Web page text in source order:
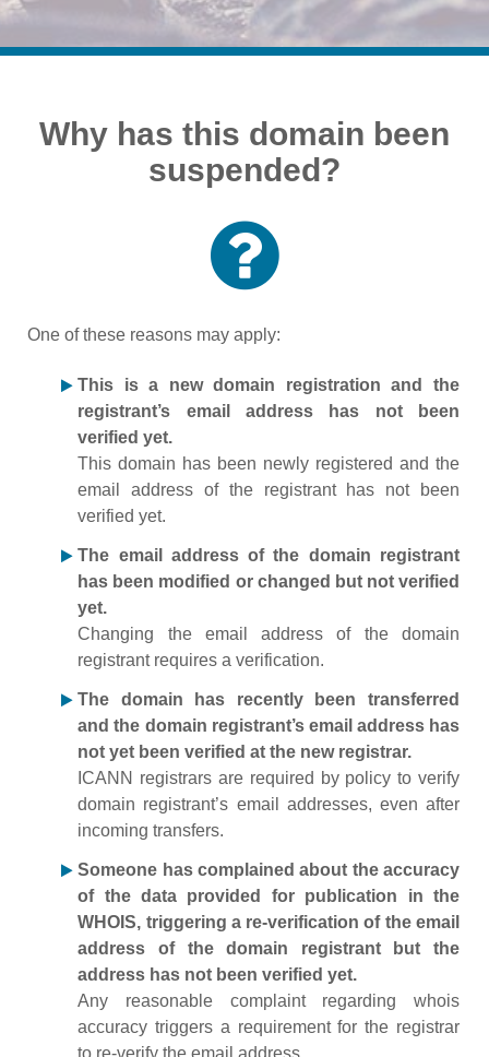
Why has this domain been
suspended?
One of these reasons may apply:
This is a new domain registration and the
registrant’s email address has not been
verified yet.
This domain has been newly registered and the
email address of the registrant has not been
verified yet.
The email address of the domain registrant
has been modified or changed but not verified
yet.
Changing the email address of the domain
registrant requires a verification.
The domain has recently been transferred
and the domain registrant’s email address has
not yet been verified at the new registrar.
ICANN registrars are required by policy to verify
domain registrant’s email addresses, even after
incoming transfers.
Someone has complained about the accuracy
of the data provided for publication in the
WHOIS, triggering a re-verification of the email
address of the domain registrant but the
address has not been verified yet.
Any reasonable complaint regarding whois
accuracy triggers a requirement for the registrar
to re-verify the email address.